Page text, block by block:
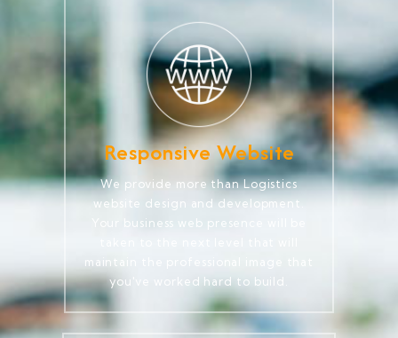
Responsive Website
We provide more than Logistics
website design and development.
Your business web presence will be
maintain the professional image that
you've worked hard to build.